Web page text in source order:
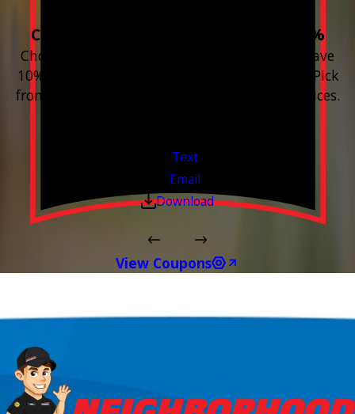
Choose 3 or more devices to save 10%
Choose 3 or more Smart Home devices and save
10% on the whole purchase and installation. Pick
from any new Resideo Home Automation Devices.
Text
Email
Download
View Coupons